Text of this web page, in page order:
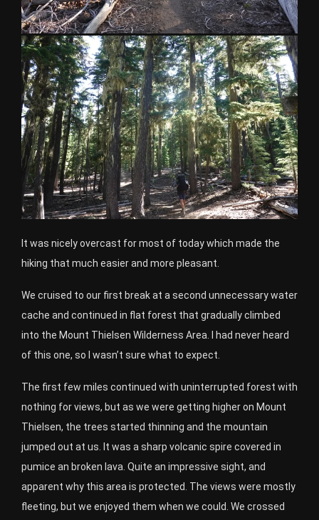
It was nicely overcast for most of today which made the
hiking that much easier and more pleasant.
We cruised to our first break at a second unnecessary water
cache and continued in flat forest that gradually climbed
into the Mount Thielsen Wilderness Area. I had never heard
of this one, so I wasn’t sure what to expect.
The first few miles continued with uninterrupted forest with
nothing for views, but as we were getting higher on Mount
Thielsen, the trees started thinning and the mountain
jumped out at us. It was a sharp volcanic spire covered in
pumice an broken lava. Quite an impressive sight, and
apparent why this area is protected. The views were mostly
fleeting, but we enjoyed them when we could. We crossed